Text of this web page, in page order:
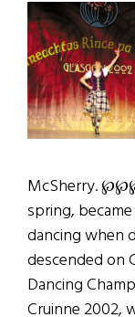
McSherry.
spring,
dancing when
descended on
Dancing
Cruinne 2002,